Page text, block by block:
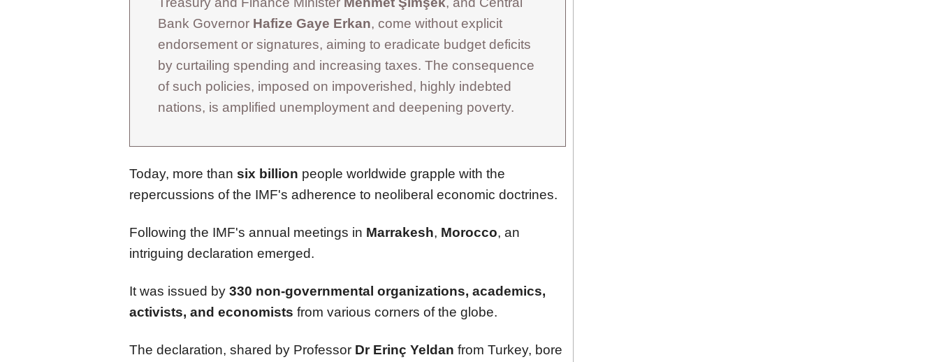
Bank Governor Hafize Gaye Erkan, come without explicit
endorsement or signatures, aiming to eradicate budget deficits
by curtailing spending and increasing taxes. The consequence
of such policies, imposed on impoverished, highly indebted
nations, is amplified unemployment and deepening poverty.
Today, more than six billion people worldwide grapple with the
repercussions of the IMF's adherence to neoliberal economic doctrines.
Following the IMF's annual meetings in Marrakesh, Morocco, an
intriguing declaration emerged.
It was issued by 330 non-governmental organizations, academics,
activists, and economists from various corners of the globe.
The declaration, shared by Professor Dr Erinç Yeldan from Turkey, bore